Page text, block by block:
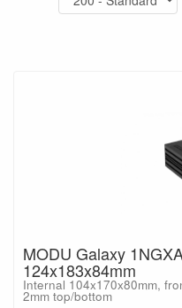
MODU Galaxy
124x183x84mm
Internal 104x170x80mm,
2mm top/bottom